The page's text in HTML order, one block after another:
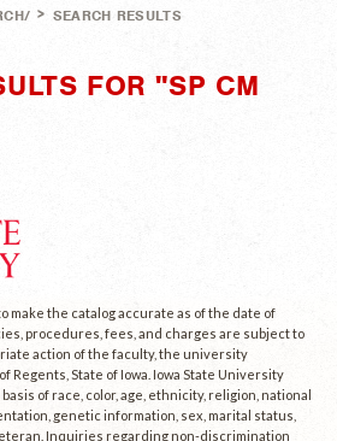
> SEARCH RESULTS
FOR "SP CM
make the catalog accurate as of the date of
procedures, fees, and charges are subject to
action of the faculty, the university
Regents, State of Iowa. Iowa State University
of race, color, age, ethnicity, religion, national
genetic information, sex, marital status,
Inquiries regarding non-discrimination